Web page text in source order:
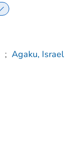
; Agaku, Israel